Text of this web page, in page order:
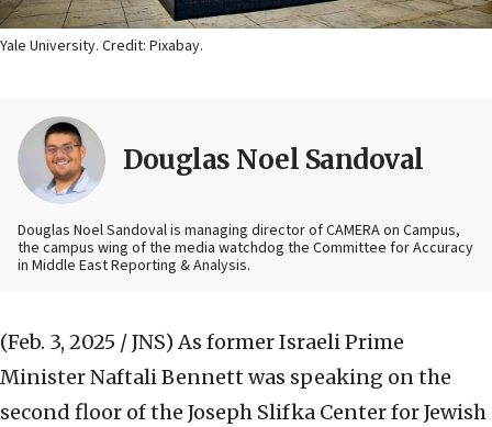
Yale University. Credit: Pixabay.
Douglas Noel Sandoval
Douglas Noel Sandoval is managing director of CAMERA on Campus,
the campus wing of the media watchdog the Committee for Accuracy
in Middle East Reporting & Analysis.
(Feb. 3, 2025 / JNS) As former Israeli Prime
Minister Naftali Bennett was speaking on the
second floor of the Joseph Slifka Center for Jewish